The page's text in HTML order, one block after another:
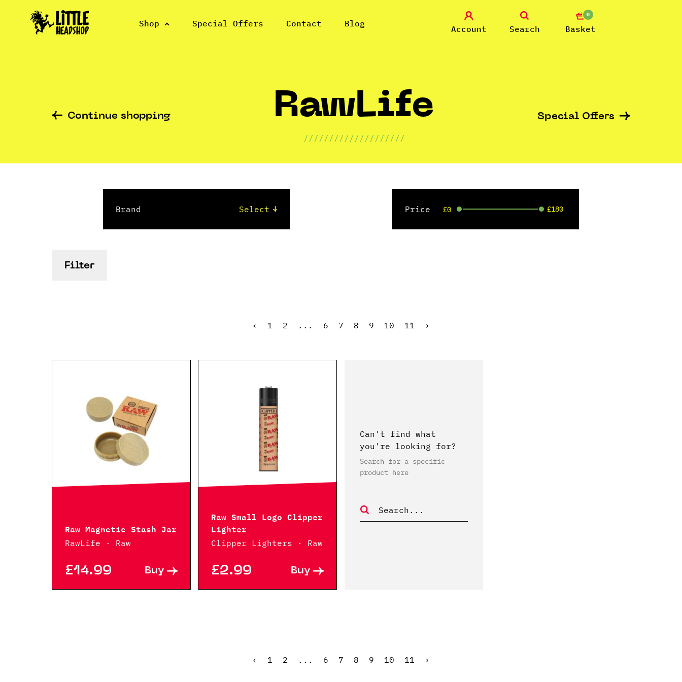
Shop Special Offers Contact Blog
Account Search
0
Basket
Continue shopping RawLife
////////////////////
Special Offers
Brand Price £0 £180
Filter
‹ 1 2 ... 6 7 8 9 10 11 ›
Raw Magnetic Stash Jar
RawLife · Raw
£14.99 Buy
Raw Small Logo Clipper
Lighter
Clipper Lighters · Raw
£2.99 Buy
Can't find what
you're looking for?
Search for a specific
product here
‹ 1 2 ... 6 7 8 9 10 11 ›